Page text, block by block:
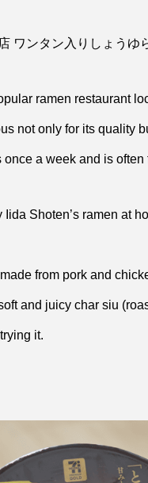
ワンタン入りしょうゆ
ramen restaurant
not only for its quality
a week and is often
Iida Shoten’s ramen at
from pork and
and juicy char siu
it.